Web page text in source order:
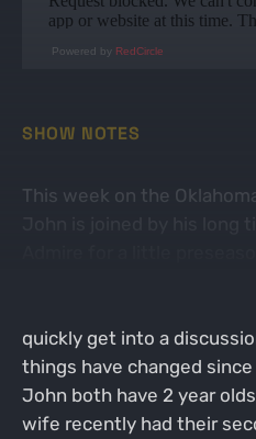
Powered by RedCircle
SHOW NOTES
This week on the
quickly get into a
things have changed
John both have 2 year
wife recently had their